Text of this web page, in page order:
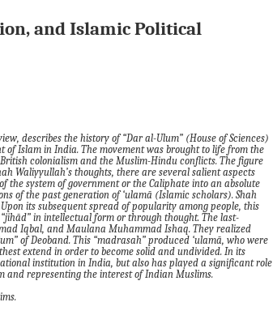
and Islamic Political
, describes the history of“Dar al-Ulum” (House of Sciences)
of Islam in India. The movement was brought to life from the
colonialism and the Muslim-Hindu conflicts. The figure
Waliyyullah’s thoughts, there are several salient aspects
the system of government or the Caliphate into an absolute
of the pastgeneration of ‘ulamā (Islamic scholars). Shah
its subsequent spread of popularity among people, this
“jihād” in intellectual form or through thought. The last-
Iqbal, and Maulana Muhammad Ishaq. They realized
” ofDeoband. This “madrasah” produced ‘ulamā, who were
extend in order to become solid and undivided. In its
institution in India, but also has played a significant role
and representing the interest of Indian Muslims.